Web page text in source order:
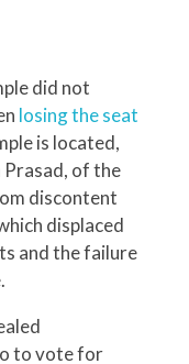
did not
losing the seat
is located,
of the
discontent
displaced
and the failure
to vote for